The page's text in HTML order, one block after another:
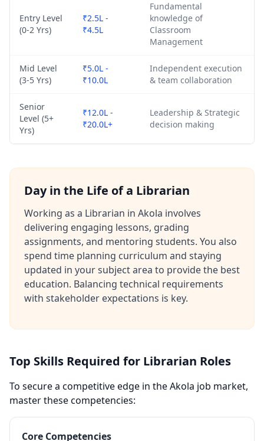
Entry Level
(0-2 Yrs)
₹2.5L -
₹4.5L
Fundamental
knowledge of
Classroom
Management
Mid Level
(3-5 Yrs)
₹5.0L -
₹10.0L
Independent execution
& team collaboration
Senior
Level (5+
Yrs)
₹12.0L -
₹20.0L+
Leadership & Strategic
decision making
Day in the Life of a Librarian
Working as a Librarian in Akola involves
delivering engaging lessons, grading
assignments, and mentoring students. You also
spend time planning curriculum and staying
updated in your subject area to provide the best
education. Balancing technical requirements
with stakeholder expectations is key.
Top Skills Required for Librarian Roles
To secure a competitive edge in the Akola job market,
master these competencies:
Core Competencies